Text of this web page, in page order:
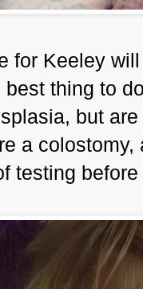
for Keeley
thing to
but
a
testing